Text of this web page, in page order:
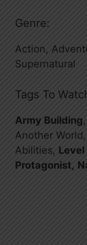
Genre:
Action,
Supernatural
Tags To
Army Building
Another
Abilities,
Protagonist,